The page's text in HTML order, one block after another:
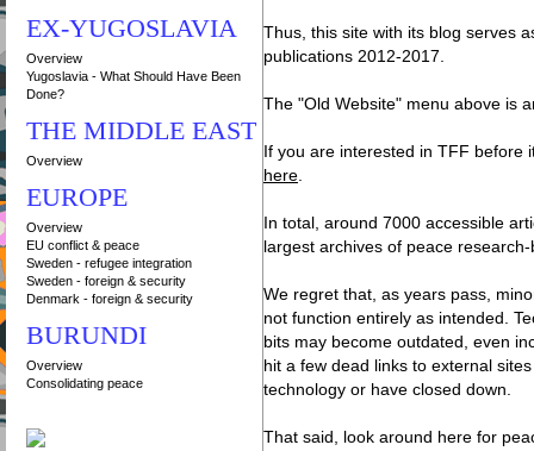
EX-YUGOSLAVIA
Overview
Yugoslavia - What Should Have Been
Done?
THE MIDDLE EAST
Overview
EUROPE
Overview
EU conflict & peace
Sweden - refugee integration
Sweden - foreign & security
Denmark - foreign & security
BURUNDI
Overview
Consolidating peace
Thus, this site with its blog serves
publications 2012-2017.
The "Old Website" menu above is
If you are interested in TFF
here.
In total, around 7000 accessible
largest archives of peace
We regret that, as years pass,
not function entirely as intended.
bits may become outdated, even
hit a few dead links to external
technology or have closed down.
That said, look around here for